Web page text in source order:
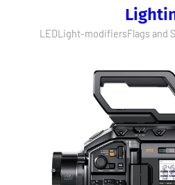
LEDLight-modifiersFlags and